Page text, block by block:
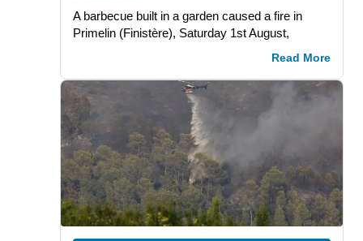
A barbecue built in a garden caused a fire in
Primelin (Finistère), Saturday 1st August,
Read More